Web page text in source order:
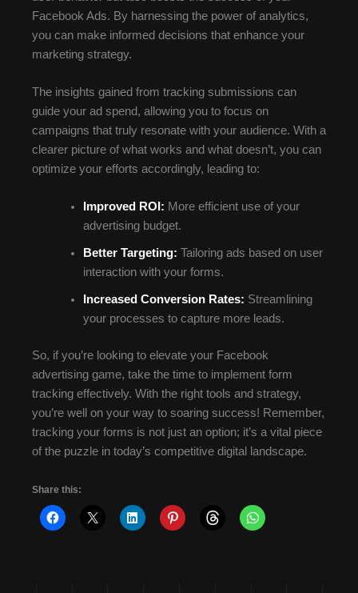
Facebook Ads. By harnessing the power of analytics,
you can make informed decisions that enhance your
marketing strategy.
The insights gained from tracking submissions can
guide your ad spend, allowing you to focus on
campaigns that truly resonate with your audience. With a
clearer picture of what works and what doesn’t, you can
optimize your efforts accordingly, leading to:
Improved ROI: More efficient use of your
advertising budget.
Better Targeting: Tailoring ads based on user
interaction with your forms.
Increased Conversion Rates: Streamlining
your processes to capture more leads.
So, if you’re looking to elevate your Facebook
advertising game, take the time to implement form
tracking effectively. With the right tools and strategy,
you’re well on your way to soaring success! Remember,
tracking your forms is not just an option; it’s a vital piece
of the puzzle in today’s competitive digital landscape.
Share this: